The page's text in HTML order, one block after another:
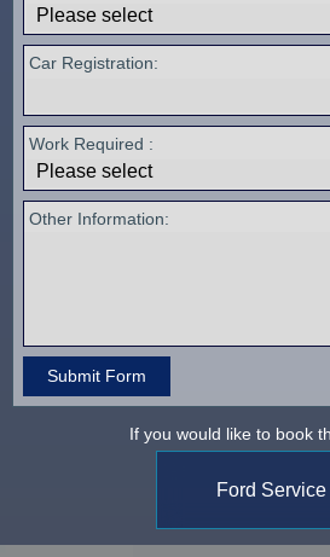
Car Registration:
Work Required :
Other Information:
If you would like to book
Ford Service